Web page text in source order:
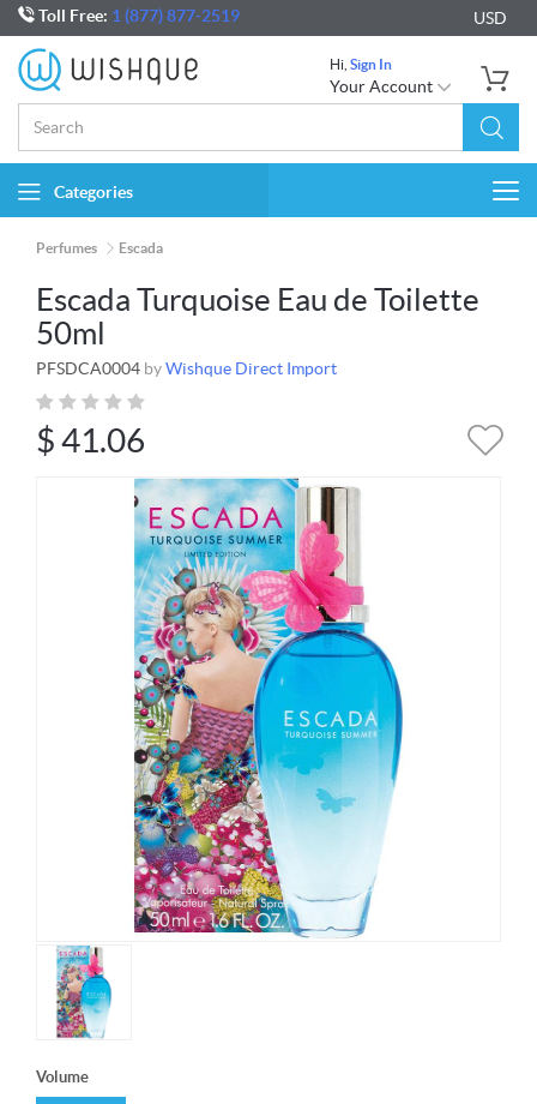
Toll Free: 1 (877) 877-2519 USD
Hi, Sign In
Your Account
Categories
Perfumes Escada
Escada Turquoise Eau de Toilette
50ml
PFSDCA0004 byWishque Direct Import
$41.06
Volume